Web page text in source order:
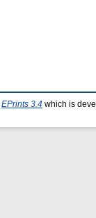
EPrints 3.4 which is